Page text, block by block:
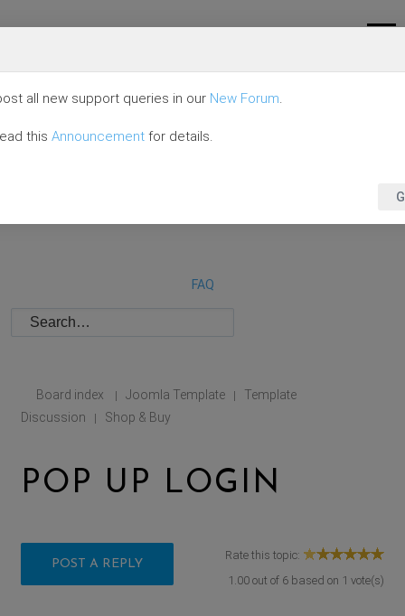
FAQ
Board index | Joomla Template |
Template
Discussion
| Shop & Buy
POP UP LOGIN
POST A REPLY
Rate this topic:
1.00out of 6based on 1 vote(s)
all new support queries in our New Forum.
this Announcement for details.